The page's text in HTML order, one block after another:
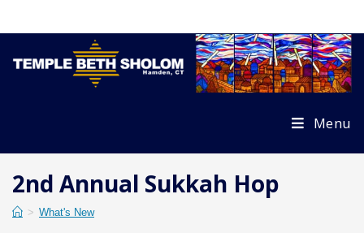
Menu
2nd Annual Sukkah Hop
> What's New